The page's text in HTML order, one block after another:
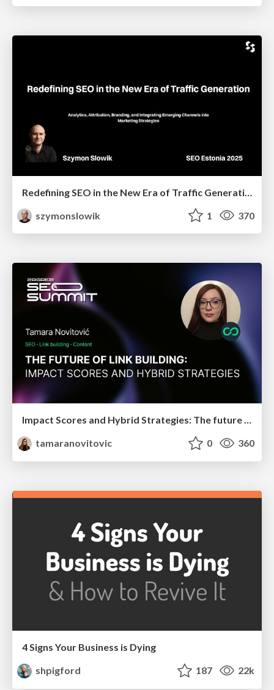
szymonslowik
1 370
Impact Scores and Hybrid Strategies: The future of link building
tamaranovitovic
0 360
4 Signs Your Business is Dying
shpigford
187 22k